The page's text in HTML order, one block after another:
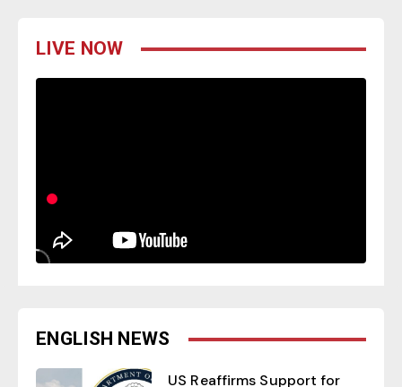
LIVE NOW
ENGLISH NEWS
US Reaffirms Support for